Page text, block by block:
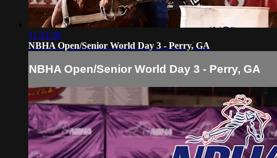
11:32:39
NBHA Open/Senior World Day 3 - Perry, GA
NBHA Open/Senior World Day 3 - Perry, GA